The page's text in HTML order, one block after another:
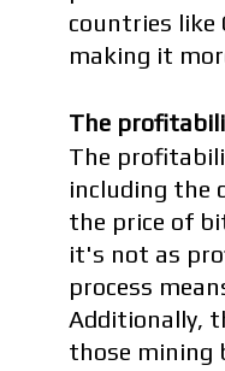
countries like
making it
The
The
including the
the price of
it's not as
process
Additionally,
those mining